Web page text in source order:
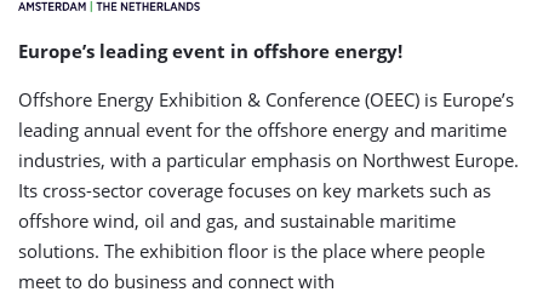
Europe’s leading event in offshore energy!
Offshore Energy Exhibition & Conference (OEEC) is Europe’s
leading annual event for the offshore energy and maritime
industries, with a particular emphasis on Northwest Europe.
Its cross-sector coverage focuses on key markets such as
offshore wind, oil and gas, and sustainable maritime
solutions. The exhibition floor is the place where people
meet to do business and connect with